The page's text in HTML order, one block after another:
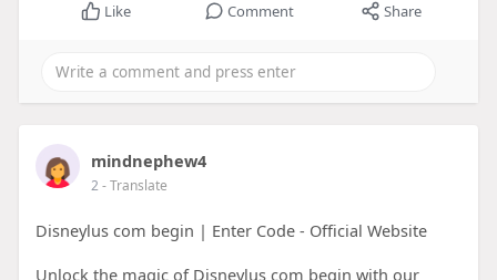
Like Comment Share
mindnephew4
2- Translate
Disneylus com begin | Enter Code - Official Website
Unlock the magic of Disneylus com begin with our